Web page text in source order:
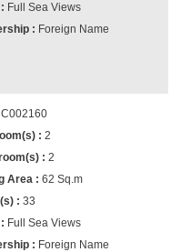
Full Sea Views
Foreign Name
C002160
2
2
62 Sq.m
33
Full Sea Views
Foreign Name